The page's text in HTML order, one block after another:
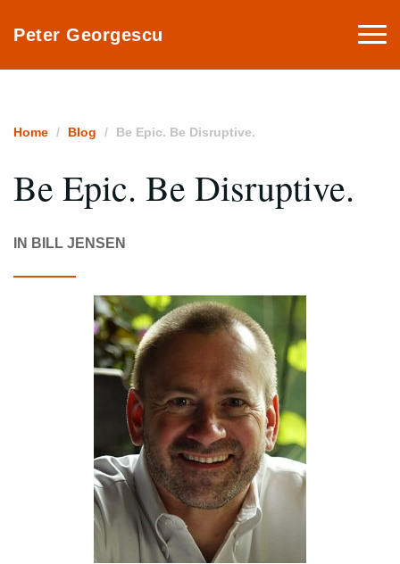
Peter Georgescu
Home Blog Be Epic. Be Disruptive.
Be Epic. Be Disruptive.
IN BILL JENSEN